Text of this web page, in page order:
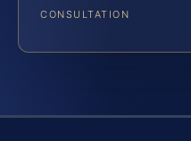
CONSULTATION